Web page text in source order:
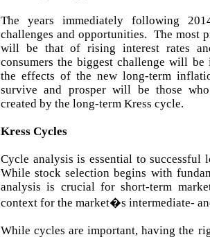
The years immediately following
challenges and opportunities. The most
will be that of rising interest rates
consumers the biggest challenge will
the effects of the new long-term
survive and prosper will be those
created by the long-term Kress cycle.
Kress Cycles
Cycle analysis is essential to
While stock selection begins with
analysis is crucial for short-term
context for the market�s intermediate-
While cycles are important, having the